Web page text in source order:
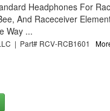
Headphones For
And Raceceiver
Way ...
| Part# RCV-RCB1601